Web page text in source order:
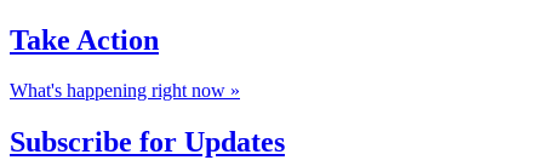
Take Action
What's happening right now »
Subscribe for Updates